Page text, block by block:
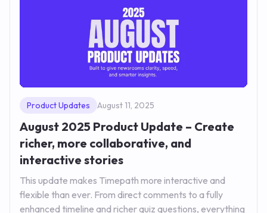
Product Updates August 11, 2025
August 2025 Product Update – Create
richer, more collaborative, and
interactive stories
This update makes Timepath more interactive and
flexible than ever. From direct comments to a fully
enhanced timeline and richer quiz questions, everything